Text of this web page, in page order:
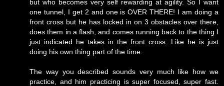
but who becomes very self rewarding at agility. So I want
one tunnel, I get 2 and one is OVER THERE! I am doing a
front cross but he has locked in on 3 obstacles over there,
does them in a flash, and comes running back to the thing I
just indicated he takes in the front cross. Like he is just
doing his own thing part of the time.
The way you described sounds very much like how we
practice, and him practicing is super focused, super fast.